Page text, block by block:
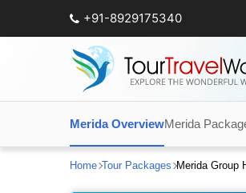
+91-8929175340
Merida OverviewMerida
Home Tour Packages Merida Group